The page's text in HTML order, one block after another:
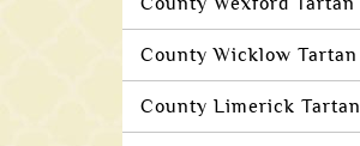
County Wicklow Tartan
County Limerick Tartan